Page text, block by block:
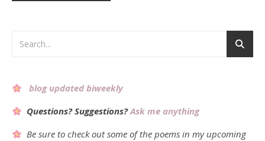
blog updated biweekly
Questions? Suggestions? Ask me anything
Be sure to check out some of the poems in my upcoming